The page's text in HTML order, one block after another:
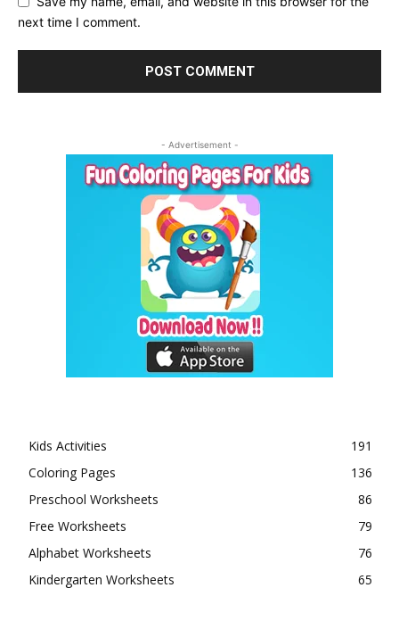
next time I comment.
- Advertisement -
Kids Activities
191
Coloring Pages
136
Preschool Worksheets
86
Free Worksheets
79
Alphabet Worksheets
76
Kindergarten Worksheets
65